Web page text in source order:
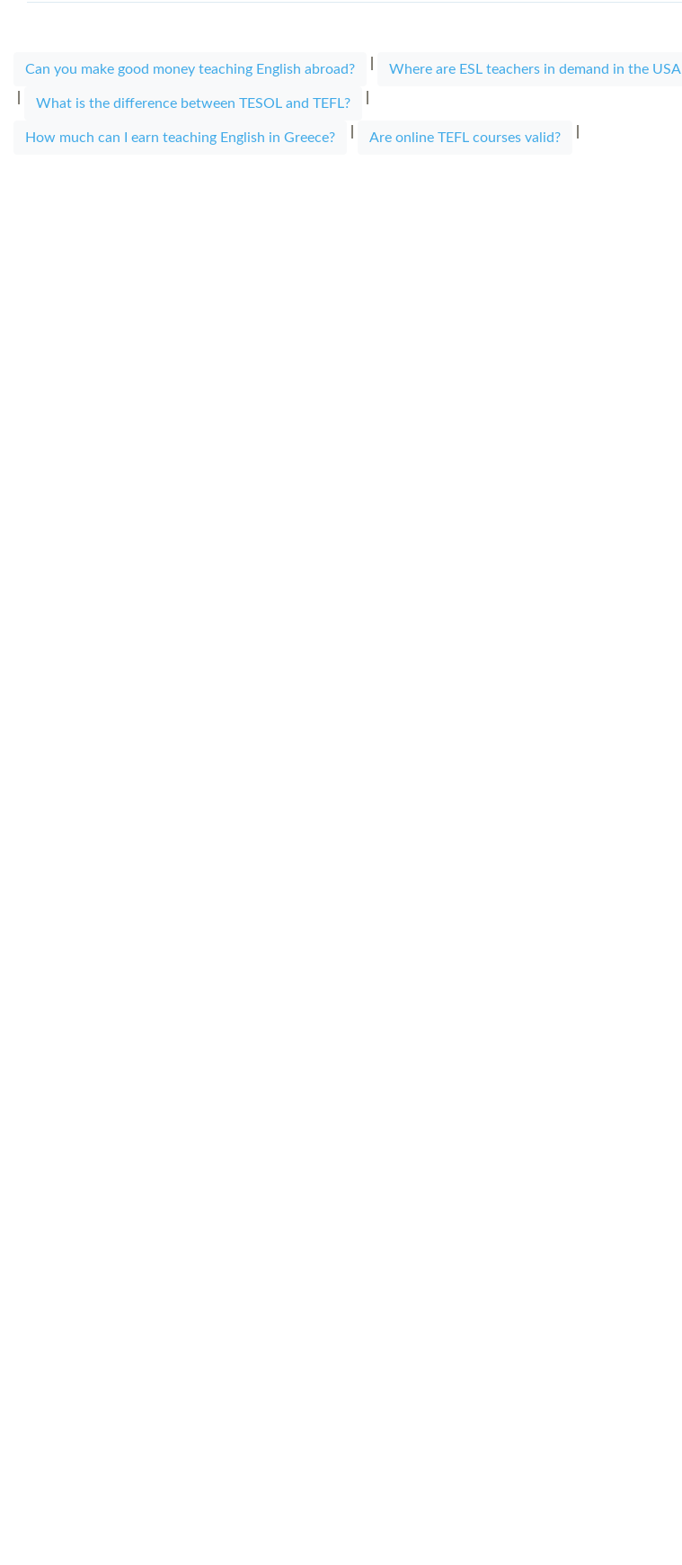
Can you make good money teaching English abroad?
Where are ESL teachers in demand in the USA
What is the difference between TESOL and TEFL?
How much can I earn teaching English in Greece? Are online TEFL courses valid?